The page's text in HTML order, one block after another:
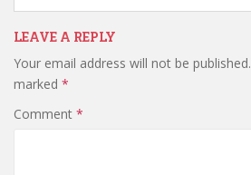
LEAVE A REPLY
Your email address will not be published.
marked *
Comment *